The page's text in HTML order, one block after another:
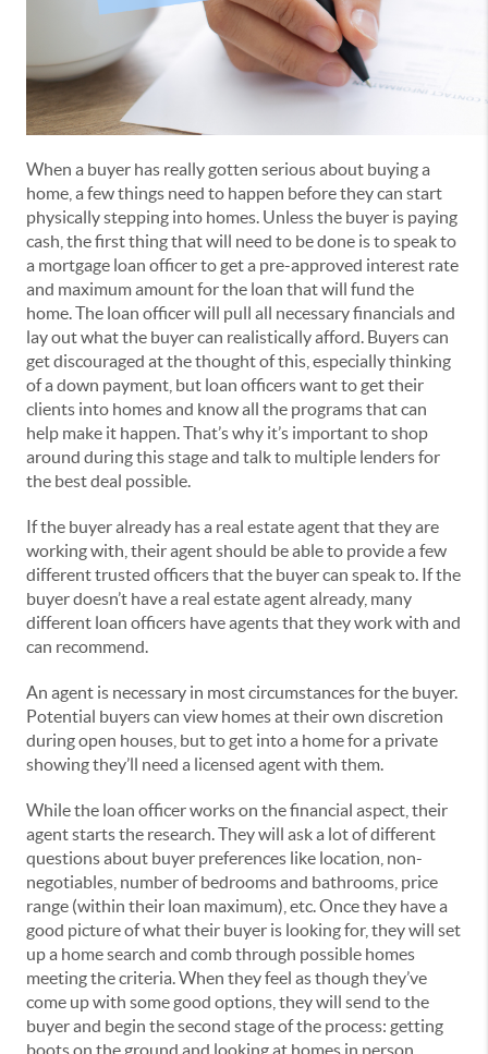
When a buyer has really gotten serious about buying a
home, a few things need to happen before they can start
physically stepping into homes. Unless the buyer is paying
cash, the first thing that will need to be done is to speak to
a mortgage loan officer to get a pre-approved interest rate
and maximum amount for the loan that will fund the
home. The loan officer will pull all necessary financials and
lay out what the buyer can realistically afford. Buyers can
get discouraged at the thought of this, especially thinking
of a down payment, but loan officers want to get their
clients into homes and know all the programs that can
help make it happen. That’s why it’s important to shop
around during this stage and talk to multiple lenders for
the best deal possible.
If the buyer already has a real estate agent that they are
working with, their agent should be able to provide a few
different trusted officers that the buyer can speak to. If the
buyer doesn’t have a real estate agent already, many
different loan officers have agents that they work with and
can recommend.
An agent is necessary in most circumstances for the buyer.
Potential buyers can view homes at their own discretion
during open houses, but to get into a home for a private
showing they’ll need a licensed agent with them.
While the loan officer works on the financial aspect, their
agent starts the research. They will ask a lot of different
questions about buyer preferences like location, non-
negotiables, number of bedrooms and bathrooms, price
range (within their loan maximum), etc. Once they have a
good picture of what their buyer is looking for, they will set
up a home search and comb through possible homes
meeting the criteria. When they feel as though they’ve
come up with some good options, they will send to the
buyer and begin the second stage of the process: getting
boots on the ground and looking at homes in person.